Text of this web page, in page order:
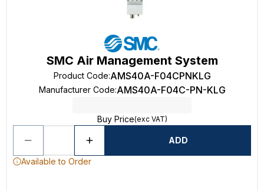
SMC Air Management System
Product Code:AMS40A-F04CPNKLG
Manufacturer Code:AMS40A-F04C-PN-KLG
Buy Price(exc VAT)
ADD
Available to Order